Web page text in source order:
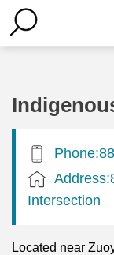
Intersection
Located near